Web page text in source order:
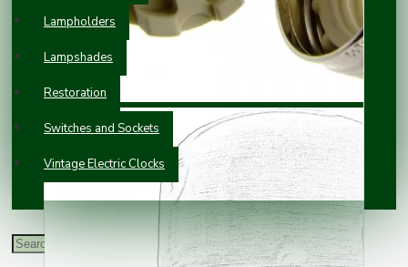
Lampholders
Lampshades
Restoration
Switches and Sockets
Vintage Electric Clocks